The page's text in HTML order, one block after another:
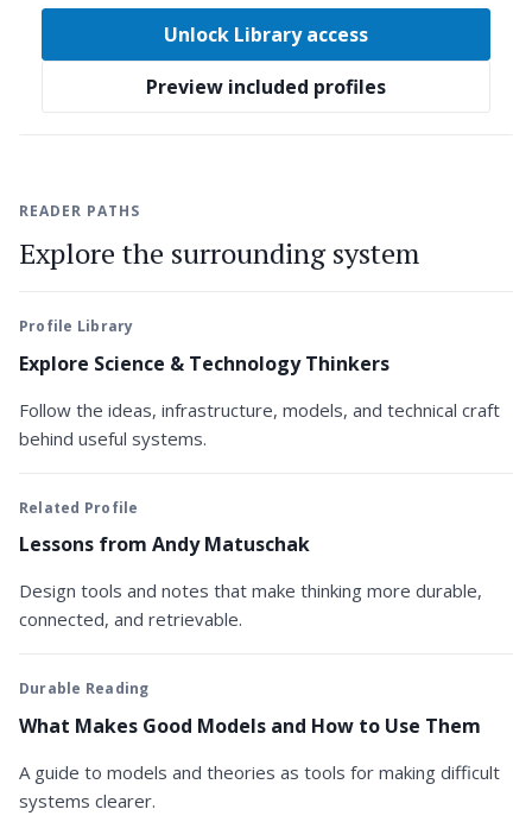
Unlock Library access
Preview included profiles
READER PATHS
Explore the surrounding system
Profile Library
Explore Science & Technology Thinkers
Follow the ideas, infrastructure, models, and technical craft
behind useful systems.
Related Profile
Lessons from Andy Matuschak
Design tools and notes that make thinking more durable,
connected, and retrievable.
Durable Reading
What Makes Good Models and How to Use Them
A guide to models and theories as tools for making difficult
systems clearer.